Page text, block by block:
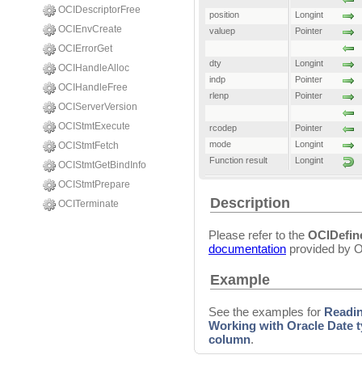
OCIDescriptorFree
OCIEnvCreate
OCIErrorGet
OCIHandleAlloc
OCIHandleFree
OCIServerVersion
OCIStmtExecute
OCIStmtFetch
OCIStmtGetBindInfo
OCIStmtPrepare
OCITerminate
position
Longint
valuep
Pointer
dty
Longint
indp
Pointer
rlenp
Pointer
rcodep
Pointer
mode
Longint
Function result
Longint
Description
Please refer to the
documentation provided by
Example
See the examples for
Working with Oracle Date
column.